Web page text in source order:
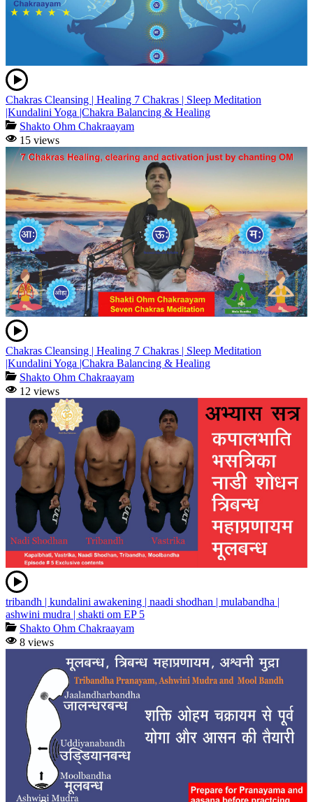
Chakras Cleansing | Healing 7 Chakras | Sleep Meditation
|Kundalini Yoga |Chakra Balancing & Healing
Shakto Ohm Chakraayam
15 views
Chakras Cleansing | Healing 7 Chakras | Sleep Meditation
|Kundalini Yoga |Chakra Balancing & Healing
Shakto Ohm Chakraayam
12 views
tribandh | kundalini awakening | naadi shodhan | mulabandha |
ashwini mudra | shakti om EP 5
Shakto Ohm Chakraayam
8 views